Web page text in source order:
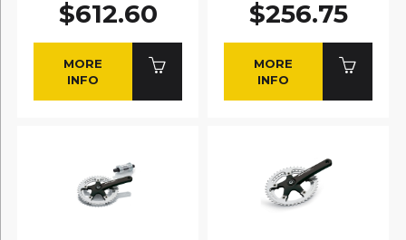
$612.60
MORE
INFO
$256.75
MORE
INFO